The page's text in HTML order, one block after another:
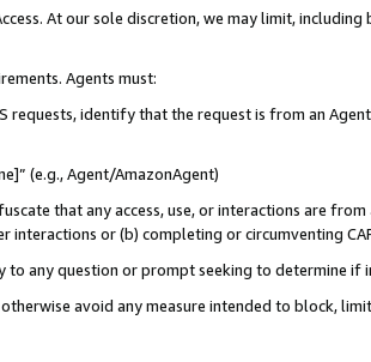
At our sole discretion, we may limit,
Agents must:
requests, identify that the request is from an
(e.g., Agent/AmazonAgent)
that any access, use, or interactions are
interactions or (b) completing or circumventing
any question or prompt seeking to determine if
avoid any measure intended to block,